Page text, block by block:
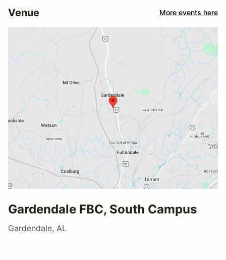
Venue More events here
Gardendale FBC, South Campus
Gardendale, AL